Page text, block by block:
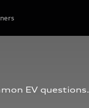
EV questions.